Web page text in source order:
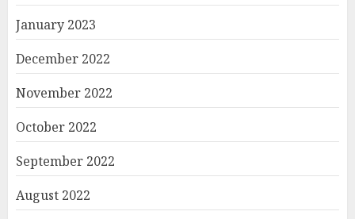
January 2023
December 2022
November 2022
October 2022
September 2022
August 2022